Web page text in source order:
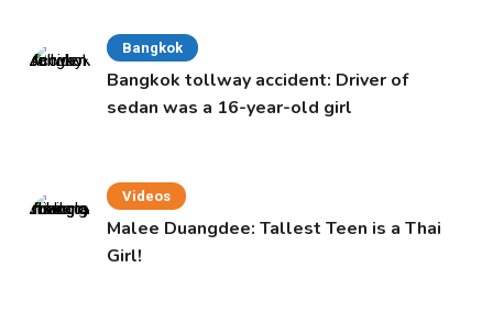
Bangkok
Bangkok tollway accident: Driver of
sedan was a 16-year-old girl
Videos
Malee Duangdee: Tallest Teen is a Thai
Girl!